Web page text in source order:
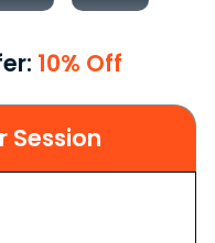
10% Off
Session